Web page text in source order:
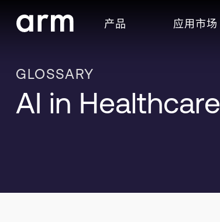
Skip to Footer
产品 应用市场
GLOSSARY
AI in Healthcare